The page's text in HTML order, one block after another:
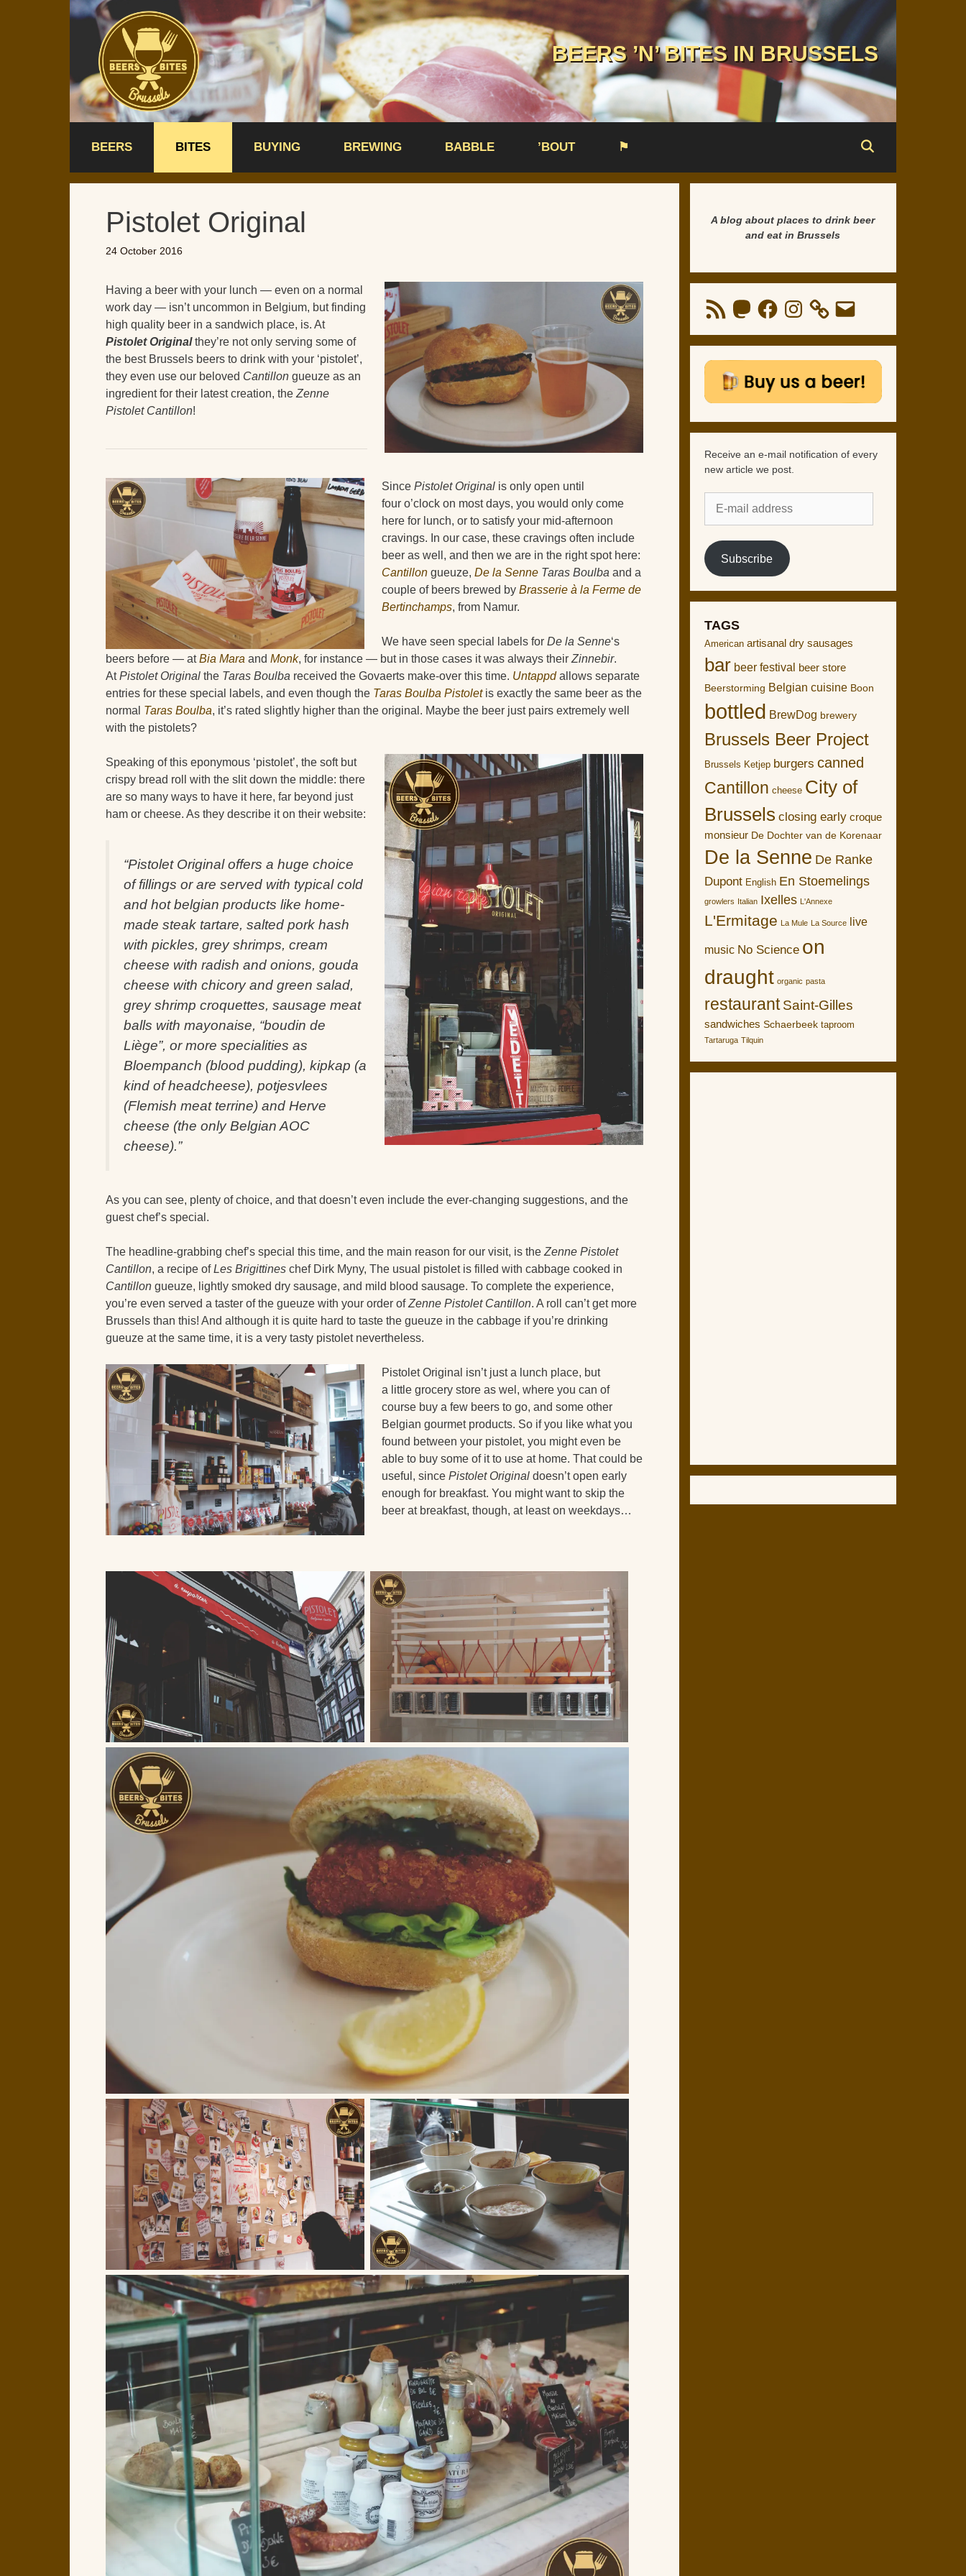
BEERS ’N’ BITES IN BRUSSELS
BEERS BITES BUYING BREWING BABBLE ’BOUT ⚑
Pistolet Original
24 October 2016
Having a beer with your lunch — even on a normal
work day — isn’t uncommon in Belgium, but finding
high quality beer in a sandwich place, is. At
Pistolet Originalthey’re not only serving some of
the best Brussels beers to drink with your ‘pistolet’,
they even use our beloved Cantillon gueuze as an
ingredient for their latest creation, the Zenne
Pistolet Cantillon!
Since Pistolet Original is only open until
four o’clock on most days, you would only come
here for lunch, or to satisfy your mid-afternoon
cravings. In our case, these cravings often include
beer as well, and then we are in the right spot here:
Cantillon gueuze, De la Senne Taras Boulba and a
couple of beers brewed by Brasserie à la Ferme de
Bertinchamps, from Namur.
We have seen special labels for De la Senne‘s
beers before — atBia Mara and Monk, for instance — but in those cases it was always their Zinnebir.
AtPistolet Original the Taras Boulba received the Govaerts make-over this time. Untappdallows separate
entries for these special labels, and even though the Taras Boulba Pistoletis exactly the same beer as the
normal Taras Boulba, it’s rated slightly higher than the original. Maybe the beer just pairs extremely well
with the pistolets?
Speaking of this eponymous ‘pistolet’, the soft but
crispy bread roll with the slit down the middle: there
are so many ways to have it here, far beyond just
ham or cheese. As they describe it on their website:
“Pistolet Original offers a huge choice
of fillings or are served with typical cold
and hot belgian products like home-
made steak tartare, salted pork hash
with pickles, grey shrimps, cream
cheese with radish and onions, gouda
cheese with chicory and green salad,
grey shrimp croquettes, sausage meat
balls with mayonaise, “boudin de
Liège”, or more specialities as
Bloempanch (blood pudding), kipkap (a
kind of headcheese), potjesvlees
(Flemish meat terrine) and Herve
cheese (the only Belgian AOC
cheese).”
As you can see, plenty of choice, and that doesn’t even include the ever-changing suggestions, and the
guest chef’s special.
The headline-grabbing chef’s special this time, and the main reason for our visit, is the Zenne Pistolet
Cantillon, a recipe ofLes Brigittines chef Dirk Myny, The usual pistolet is filled with cabbage cooked in
Cantillon gueuze, lightly smoked dry sausage, and mild blood sausage. To complete the experience,
you’re even served a taster of the gueuze with your order ofZenne Pistolet Cantillon. A roll can’t get more
Brussels than this! And although it is quite hard to taste the gueuze in the cabbage if you’re drinking
gueuze at the same time, it is a very tasty pistolet nevertheless.
Pistolet Original isn’t just a lunch place, but
a little grocery store as wel, where you can of
course buy a few beers to go, and some other
Belgian gourmet products. So if you like what you
found between your pistolet, you might even be
able to buy some of it to use at home. That could be
useful, since Pistolet Original doesn’t open early
enough for breakfast. You might want to skip the
beer at breakfast, though, at least on weekdays…
A blog about places to drink beer
and eat in Brussels
RSS
Feed
MastodonFacebookInstagram Email
Receive an e-mail notification of every
new article we post.
mail
address
Subscribe
TAGS
American artisanal dry sausages
bar beer festival beer store
Beerstorming Belgian cuisine Boon
bottled BrewDog brewery
Brussels Beer Project
Brussels Ketjep burgers canned
Cantillon cheese City of
Brussels closing early croque
monsieur De Dochter van de Korenaar
De la Senne De Ranke
Dupont English En Stoemelings
growlers Italian Ixelles L'Annexe
L'Ermitage La Mule La Source live
music No Science on
draught organic pasta
restaurant Saint-Gilles
sandwiches Schaerbeek taproom
Tartaruga Tilquin